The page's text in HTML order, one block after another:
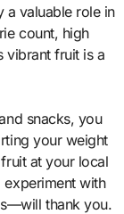
a valuable role in
count, high
vibrant fruit is a
snacks, you
your weight
at your local
experiment with
thank you.